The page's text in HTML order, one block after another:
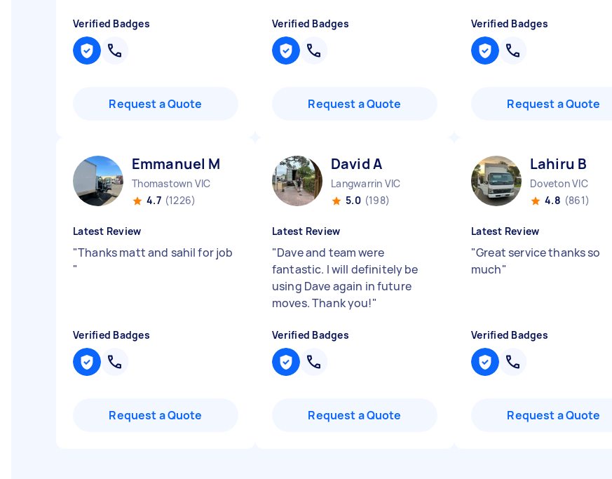
Verified Badges
Request a Quote
Verified Badges
Request a Quote
Verified Badges
Request a Quote
Emmanuel M
Thomastown VIC
4.7 (1226)
Latest Review
"Thanks matt and sahil for job
"
Verified Badges
Request a Quote
David A
Langwarrin VIC
5.0 (198)
Latest Review
"Dave and team were
fantastic. I will definitely be
using Dave again in future
moves. Thank you!"
Verified Badges
Request a Quote
Lahiru B
Doveton VIC
4.8 (861)
Latest Review
"Great service thanks so
much"
Verified Badges
Request a Quote